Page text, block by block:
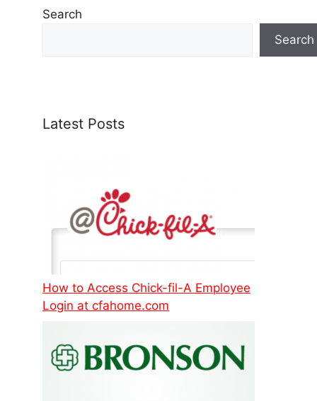
Search
Search
Latest Posts
How to Access Chick-fil-A Employee
Login at cfahome.com